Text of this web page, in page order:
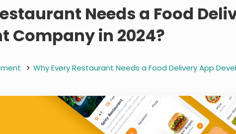
Needs a Food
Company in 2024?
Why Every Restaurant Needs a Food Delivery App